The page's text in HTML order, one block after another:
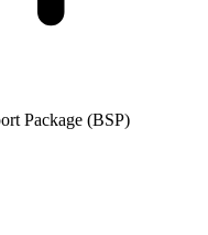
Package (BSP)